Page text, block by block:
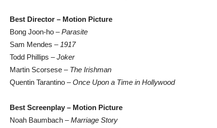
Best Director – Motion Picture
Bong Joon-ho –Parasite
Sam Mendes – 1917
Todd Phillips –Joker
Martin Scorsese – The Irishman
Quentin Tarantino –Once Upon a Time in Hollywood
Best Screenplay – Motion Picture
Noah Baumbach –Marriage Story